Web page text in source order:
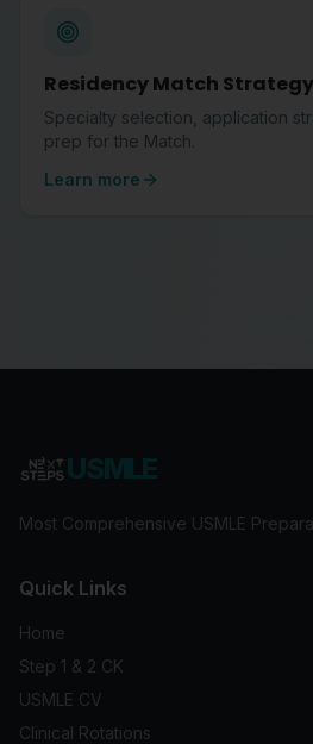
Residency Match Strategy
Specialty selection, application
prep for the Match.
Learn more
Most Comprehensive USMLE
Quick Links
Home
Step 1 & 2 CK
USMLE CV
Clinical Rotations